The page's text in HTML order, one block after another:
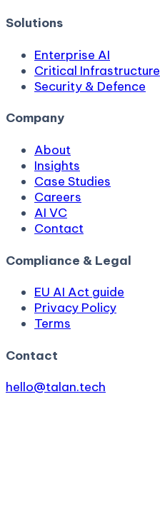
Solutions
Enterprise AI
Critical Infrastructure
Security & Defence
Company
About
Insights
Case Studies
Careers
AI VC
Contact
Compliance & Legal
EU AI Act guide
Privacy Policy
Terms
Contact
hello@talan.tech